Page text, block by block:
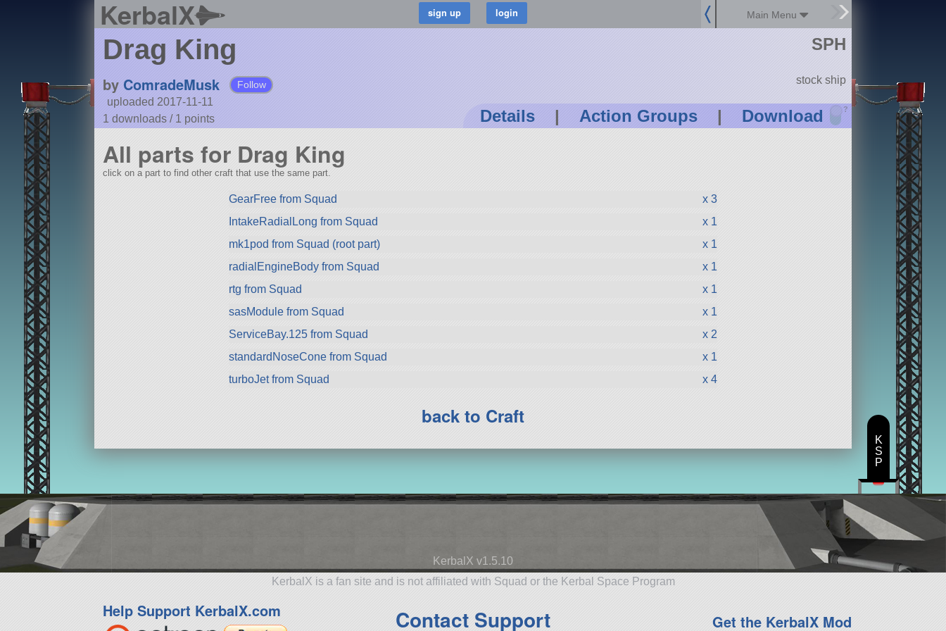
KerbalX Main Menu
Drag King
by ComradeMusk Follow
uploaded 2017-11-11
1 downloads / 1 points Details | Action Groups | Download ?
SPH
stock ship
All parts for Drag King
click on a part to find other craft that use the same part.
GearFree from Squad
x 3
IntakeRadialLong from Squad
x 1
mk1pod from Squad (root part)
x 1
radialEngineBody from Squad
x 1
rtg from Squad
x 1
sasModule from Squad
x 1
ServiceBay.125 from Squad
x 2
standardNoseCone from Squad
x 1
turboJet from Squad
x 4
back to Craft
KerbalX v1.5.10
KerbalX is a fan site and is not affiliated with Squad or the Kerbal Space Program
Help Support KerbalX.com Contact Support Get the KerbalX Mod
K
S
P